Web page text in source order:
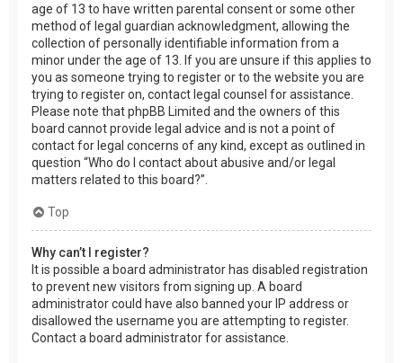
age of 13 to have written parental consent or some other
method of legal guardian acknowledgment, allowing the
collection of personally identifiable information from a
minor under the age of 13. If you are unsure if this applies to
you as someone trying to register or to the website you are
trying to register on, contact legal counsel for assistance.
Please note that phpBB Limited and the owners of this
board cannot provide legal advice and is not a point of
contact for legal concerns of any kind, except as outlined in
question “Who do I contact about abusive and/or legal
matters related to this board?”.
Top
Why can’t I register?
It is possible a board administrator has disabled registration
to prevent new visitors from signing up. A board
administrator could have also banned your IP address or
disallowed the username you are attempting to register.
Contact a board administrator for assistance.